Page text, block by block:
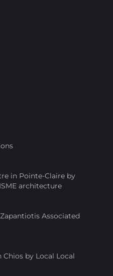
in Pointe-Claire by
architecture
Associated
by Local Local